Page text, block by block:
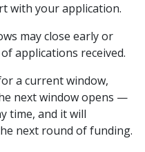
with your application.
may close early or
applications received.
a current window,
next window opens —
time, and it will
next round of funding.